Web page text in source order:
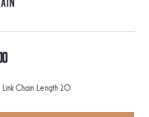
Chain Length 20